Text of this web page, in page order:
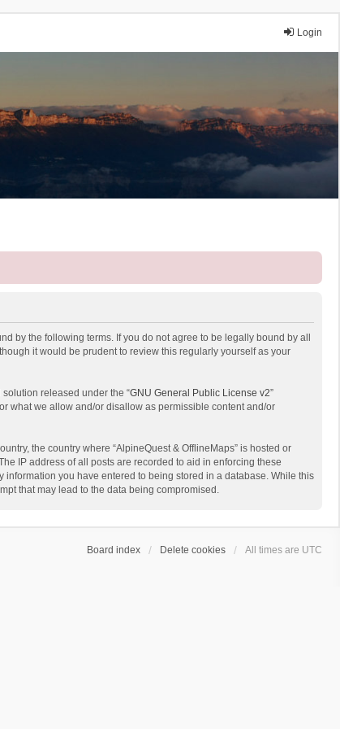
Login
by the following terms. If you do not agree to be legally bound by all
it would be prudent to review this regularly yourself as your
solution released under the “GNU General Public License v2”
what we allow and/or disallow as permissible content and/or
the country where “AlpineQuest & OfflineMaps” is hosted or
IP address of all posts are recorded to aid in enforcing these
information you have entered to being stored in a database. While this
that may lead to the data being compromised.
Board index Delete cookies All times are UTC